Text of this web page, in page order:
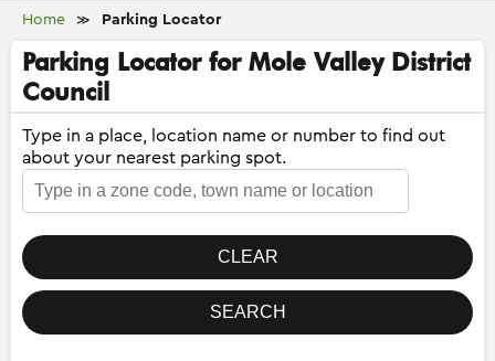
Home ≫ Parking Locator
Parking Locator for Mole Valley District
Council
Type in a place, location name or number to find out
about your nearest parking spot.